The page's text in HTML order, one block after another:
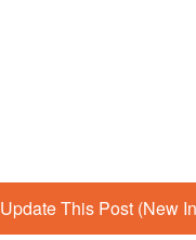
Update This Post (New